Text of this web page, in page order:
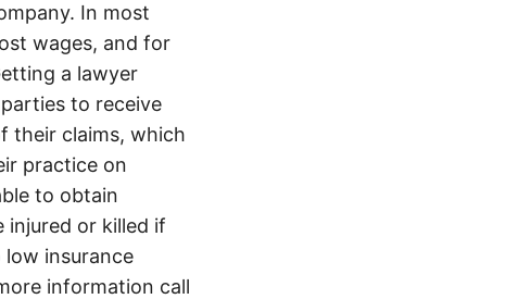
In most
wages, and for
a lawyer
to receive
their claims, which
practice on
to obtain
or killed if
insurance
information call